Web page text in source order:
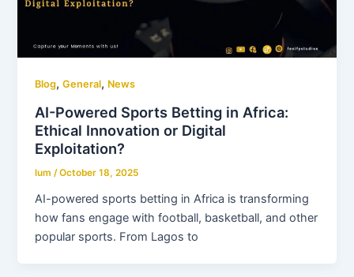
Blog,General, News
AI-Powered Sports Betting in Africa:
Ethical Innovation or Digital
Exploitation?
lum/October 18, 2025
AI-powered sports betting in Africa is transforming
how fans engage with football, basketball, and other
popular sports. From Lagos to